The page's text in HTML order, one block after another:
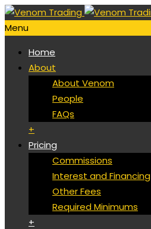
Menu
Home
About
About Venom
People
FAQs
+
Pricing
Commissions
Interest and Financing
Other Fees
Required Minimums
+